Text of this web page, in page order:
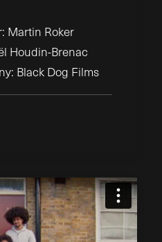
Martin Roker
Houdin-Brenac
Black Dog Films